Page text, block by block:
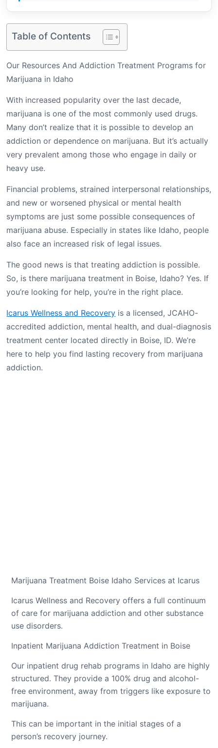
Table of Contents
Our Resources And Addiction Treatment Programs for
Marijuana in Idaho
With increased popularity over the last decade,
marijuana is one of the most commonly used drugs.
Many don’t realize that it is possible to develop an
addiction or dependence on marijuana. But it’s actually
very prevalent among those who engage in daily or
heavy use.
Financial problems, strained interpersonal relationships,
and new or worsened physical or mental health
symptoms are just some possible consequences of
marijuana abuse. Especially in states like Idaho, people
also face an increased risk of legal issues.
The good news is that treating addiction is possible.
So, is there marijuana treatment in Boise, Idaho? Yes. If
you’re looking for help, you’re in the right place.
Icarus Wellness and Recovery is a licensed, JCAHO-
accredited addiction, mental health, and dual-diagnosis
treatment center located directly in Boise, ID. We’re
here to help you find lasting recovery from marijuana
addiction.
Marijuana Treatment Boise Idaho Services at Icarus
Icarus Wellness and Recovery offers a full continuum
of care for marijuana addiction and other substance
use disorders.
Inpatient Marijuana Addiction Treatment in Boise
Our inpatient drug rehab programs in Idaho are highly
structured. They provide a 100% drug and alcohol-
free environment, away from triggers like exposure to
marijuana.
This can be important in the initial stages of a
person’s recovery journey.